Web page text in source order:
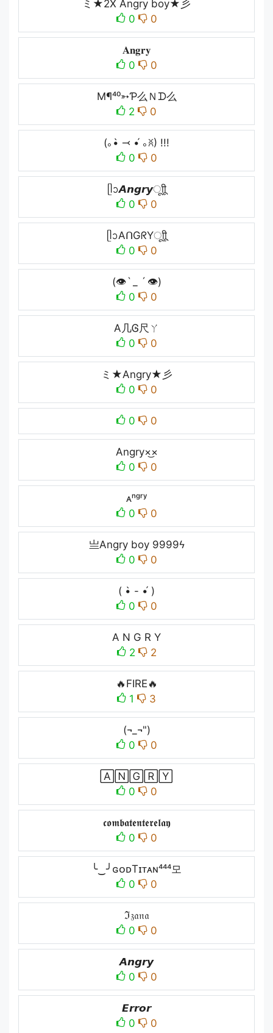
ミ★2X Angry boy★彡
0
0
𝐀𝐧𝐠𝐫𝐲
0
0
M¶⁴⁰➳Ƥ么Ｎᗪ么
2
0
(｡•̀ ⤙ •́ ｡ꐦ) !!!
0
0
ᥫᩣ𝘼𝙣𝙜𝙧𝙮ㅤूाीू
0
0
ᥫᩣAᑎGᖇYㅤूाीू
0
0
(👁ˋ _ ˊ 👁)
0
0
A几Ꮆ尺ㄚ
0
0
ミ★Angry★彡
0
0
0 0
Angry×͜×
0
0
ᴀⁿᵍʳʸ
0
0
亗Angry boy 9999ϟ
0
0
( •̀ - •́ )
0
0
A N G R Y
2
2
🔥FIRE🔥
1
3
(¬_¬")
0
0
🄰🄽🄶🅁🅈
0
0
𝖈𝖔𝖒𝖇𝖆𝖙𝖊𝖓𝖙𝖊𝖗𝖊𝖑𝖆𝖞
0
0
╰‿╯ɢᴏᴅTɪᴛᴀɴ⁴⁴⁴모
0
0
ℑ𝔷𝔞𝔫𝔞
0
0
𝘼𝙣𝙜𝙧𝙮
0
0
𝙀𝙧𝙧𝙤𝙧
0
0